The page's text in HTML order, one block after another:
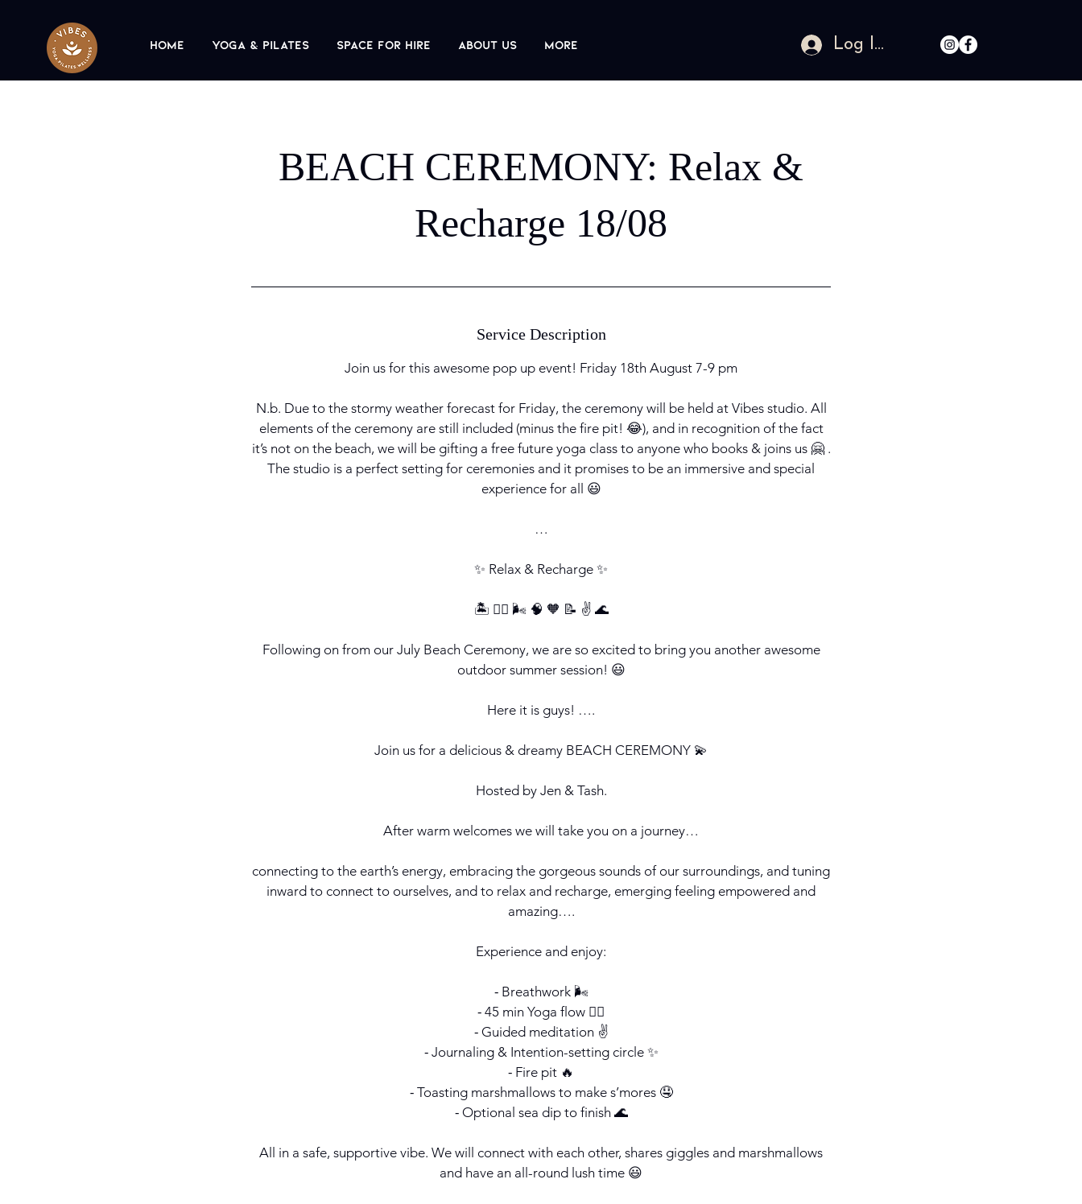
Home Yoga & Pilates Space For Hire About us More Log In
BEACH CEREMONY: Relax &
Recharge 18/08
Service Description
Join us for this awesome pop up event! Friday 18th August 7-9 pm
N.b. Due to the stormy weather forecast for Friday, the ceremony will be held at Vibes studio. All
elements of the ceremony are still included (minus the fire pit! 😂), and in recognition of the fact
it’s not on the beach, we will be gifting a free future yoga class to anyone who books & joins us 🤗 .
The studio is a perfect setting for ceremonies and it promises to be an immersive and special
experience for all 😃
…
✨ Relax & Recharge ✨
🏝️ 🧘‍♀️ 🌬️ 🧠 🧡 📝 ✌️ 🌊
Following on from our July Beach Ceremony, we are so excited to bring you another awesome
outdoor summer session! 😃
Here it is guys! ….
Join us for a delicious & dreamy BEACH CEREMONY 💫
Hosted by Jen & Tash.
After warm welcomes we will take you on a journey…
connecting to the earth’s energy, embracing the gorgeous sounds of our surroundings, and tuning
inward to connect to ourselves, and to relax and recharge, emerging feeling empowered and
amazing….
Experience and enjoy:
⁃ Breathwork 🌬️
⁃ 45 min Yoga flow 🧘‍♀️
⁃ Guided meditation ✌️
⁃ Journaling & Intention-setting circle ✨
⁃ Fire pit 🔥
⁃ Toasting marshmallows to make s’mores 🤤
⁃ Optional sea dip to finish 🌊
All in a safe, supportive vibe. We will connect with each other, shares giggles and marshmallows
and have an all-round lush time 😃